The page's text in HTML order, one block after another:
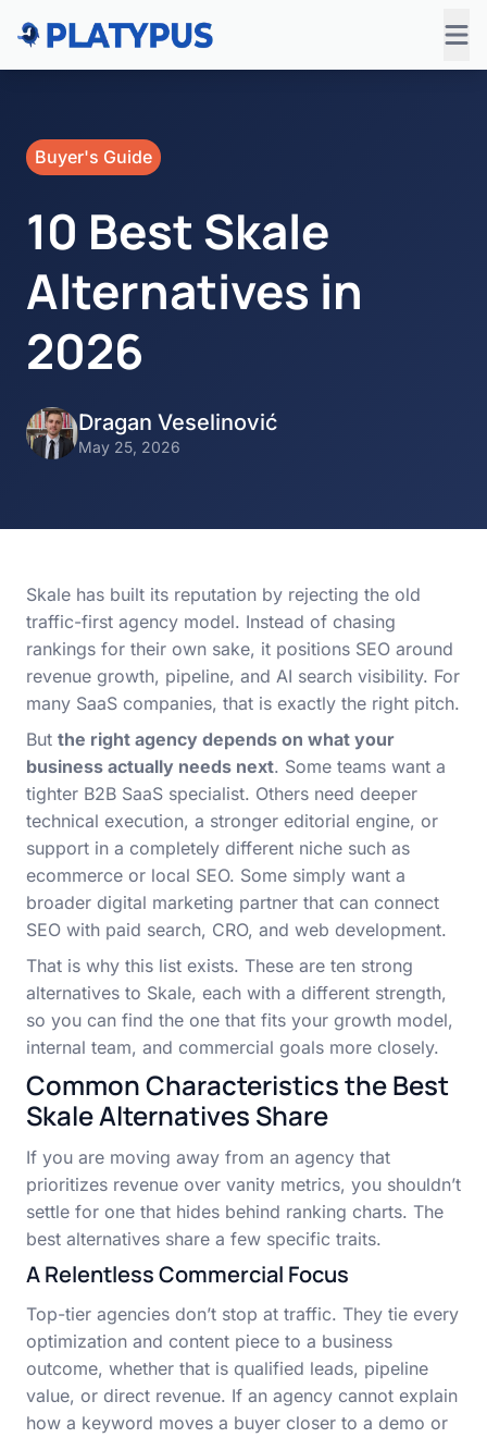
Buyer's Guide
10 Best Skale
Alternatives in
2026
Dragan Veselinović
May 25, 2026
Skale has built its reputation by rejecting the old
traffic-first agency model. Instead of chasing
rankings for their own sake, it positions SEO around
revenue growth, pipeline, and AI search visibility. For
many SaaS companies, that is exactly the right pitch.
But the right agency depends on what your
business actually needs next. Some teams want a
tighter B2B SaaS specialist. Others need deeper
technical execution, a stronger editorial engine, or
support in a completely different niche such as
ecommerce or local SEO. Some simply want a
broader digital marketing partner that can connect
SEO with paid search, CRO, and web development.
That is why this list exists. These are ten strong
alternatives to Skale, each with a different strength,
so you can find the one that fits your growth model,
internal team, and commercial goals more closely.
Common Characteristics the Best
Skale Alternatives Share
If you are moving away from an agency that
prioritizes revenue over vanity metrics, you shouldn’t
settle for one that hides behind ranking charts. The
best alternatives share a few specific traits.
A Relentless Commercial Focus
Top-tier agencies don’t stop at traffic. They tie every
optimization and content piece to a business
outcome, whether that is qualified leads, pipeline
value, or direct revenue. If an agency cannot explain
how a keyword moves a buyer closer to a demo or